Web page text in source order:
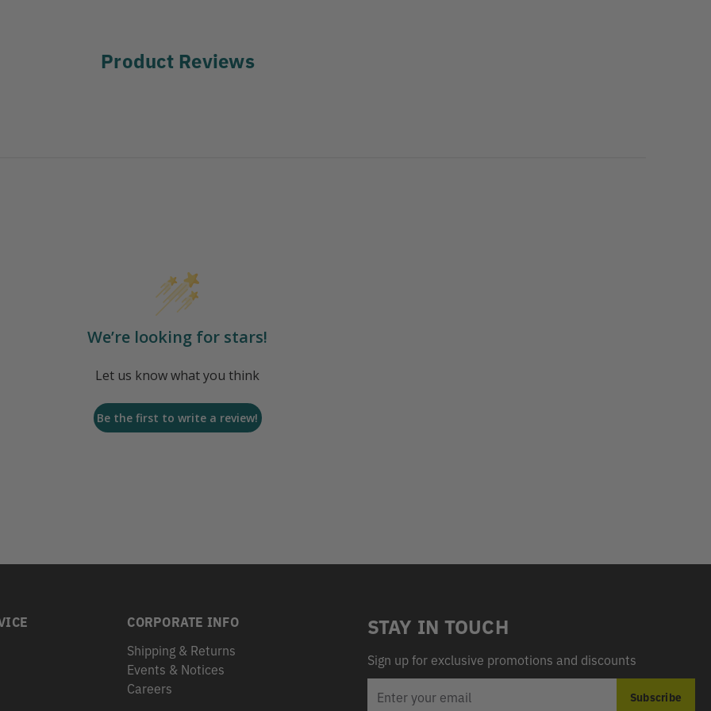
Product Reviews
We’re looking for stars!
Let us know what you think
Be the first to write a review!
CORPORATE INFO
Shipping & Returns
Events & Notices
Careers
STAY IN TOUCH
Sign up for exclusive promotions and discounts
ADDRESS
Subscribe